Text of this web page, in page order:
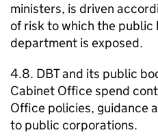
ministers, is driven
of risk to which the public
department is exposed.
4.8. DBTand its public
Cabinet Office spend
Office policies, guidance
to public corporations.